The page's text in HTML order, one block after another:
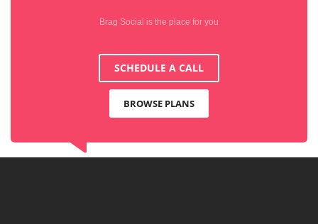
Brag Social is the place for you
SCHEDULE A CALL
BROWSE PLANS